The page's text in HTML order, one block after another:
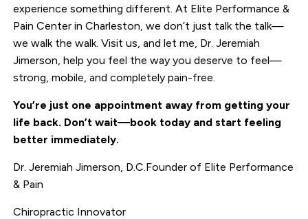
experience something different. At Elite Performance &
Pain Center in Charleston, we don’t just talk the talk—
we walk the walk. Visit us, and let me, Dr. Jeremiah
Jimerson, help you feel the way you deserve to feel—
strong, mobile, and completely pain-free.
You’re just one appointment away from getting your
life back. Don’t wait—book today and start feeling
better immediately.
Dr. Jeremiah Jimerson, D.C.Founder of Elite Performance
& Pain
Chiropractic Innovator